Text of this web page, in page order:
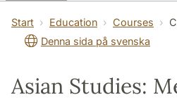
About the Department
Start Education Courses
Denna sida på svenska
Asian Studies: